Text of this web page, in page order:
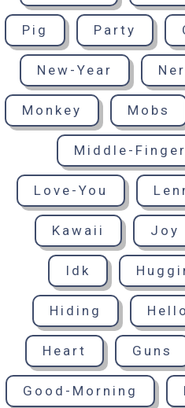
Pig Party
New-Year
Monkey Mobs
Middle-Finger
Love-You
Kawaii Joy
Idk
Hiding Hello
Heart Guns
Good-Morning